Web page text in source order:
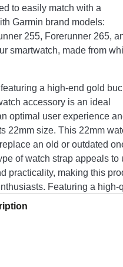
to easily match with a
Garmin brand models:
255, Forerunner 265,
smartwatch, made from
a high-end gold
accessory is an ideal
optimal user experience
22mm size. This 22mm
an old or outdated
of watch strap appeals to
practicality, making this
Featuring a high-
with the design of